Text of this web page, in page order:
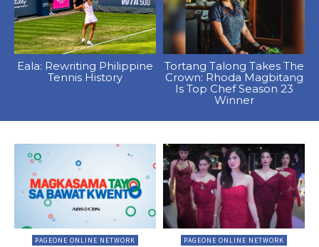
Eala: Rewriting Philippine
Tennis History
Tortang Talong Takes The
Crown: Rhoda Magbitang
Is Top Chef Season 23
Winner
PAGEONE ONLINE NETWORK PAGEONE ONLINE NETWORK